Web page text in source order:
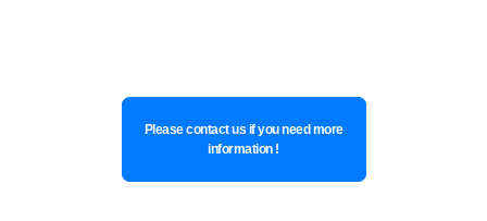
Please contact us if you need more
information !